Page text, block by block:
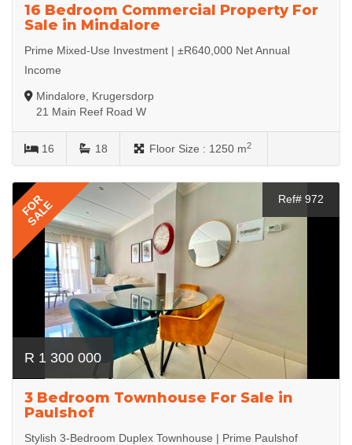
16 Bedroom Commercial Property For
Sale in Mindalore
Prime Mixed-Use Investment | ±R640,000 Net Annual
Income
Mindalore, Krugersdorp
21 Main Reef Road W
16 18 Floor Size : 1250 m2
FOR
SALE Ref# 972
R 1 300 000
3 Bedroom Townhouse For Sale in
Paulshof
Stylish 3-Bedroom Duplex Townhouse | Prime Paulshof